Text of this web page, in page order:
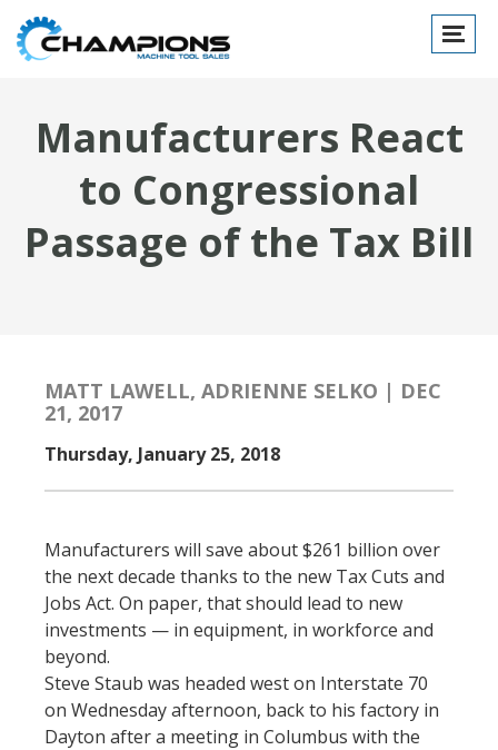
Toggle
Manufacturers React
to Congressional
Passage of the Tax Bill
MATT LAWELL, ADRIENNE SELKO | DEC
21, 2017
Thursday, January 25, 2018
Manufacturers will save about $261 billion over
the next decade thanks to the new Tax Cuts and
Jobs Act. On paper, that should lead to new
investments — in equipment, in workforce and
beyond.
Steve Staub was headed west on Interstate 70
on Wednesday afternoon, back to his factory in
Dayton after a meeting in Columbus with the